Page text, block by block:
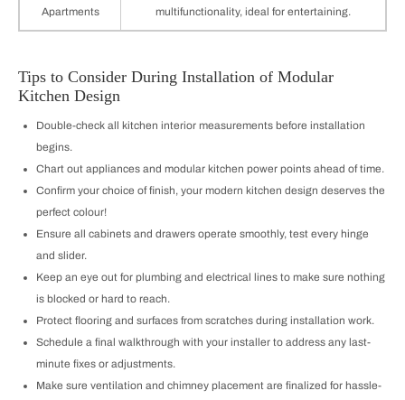
Apartments multifunctionality, ideal for entertaining.
Tips to Consider During Installation of Modular
Kitchen Design
Double-check all kitchen interior measurements before installation
begins.
Chart out appliances and modular kitchen power points ahead of time.
Confirm your choice of finish, your modern kitchen design deserves the
perfect colour!
Ensure all cabinets and drawers operate smoothly, test every hinge
and slider.
Keep an eye out for plumbing and electrical lines to make sure nothing
is blocked or hard to reach.
Protect flooring and surfaces from scratches during installation work.
Schedule a final walkthrough with your installer to address any last-
minute fixes or adjustments.
Make sure ventilation and chimney placement are finalized for hassle-